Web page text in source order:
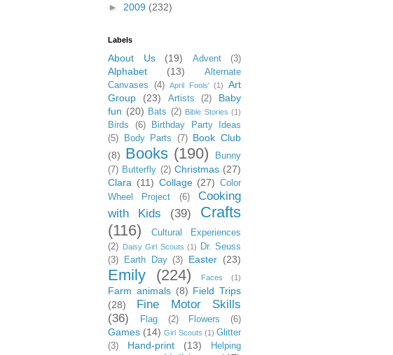
► 2009 (232)
Labels
About Us (19) Advent (3)
Alphabet (13)
Alternate
Canvases
(4) April Fools' (1)
Art
Group
(23) Artists (2)
Baby
fun (20) Bats (2) Bible Stories (1)
Birds (6)
Birthday Party Ideas
(5)
Body Parts (7) Book Club
(8) Books (190)
Bunny
(7) Butterfly (2) Christmas (27)
Clara (11) Collage (27) Color
Wheel Project
(6)
Cooking
with Kids
(39)
Crafts
(116)
Cultural Experiences
(2)
Daisy Girl Scouts (1)
Dr. Seuss
(3)
Earth Day (3) Easter (23)
Emily (224) Faces (1)
Farm animals (8) Field Trips
(28)
Fine Motor Skills
(36)
Flag (2) Flowers (6)
Games (14) Girl Scouts (1) Glitter
(3)
Hand-print (13)
Helping